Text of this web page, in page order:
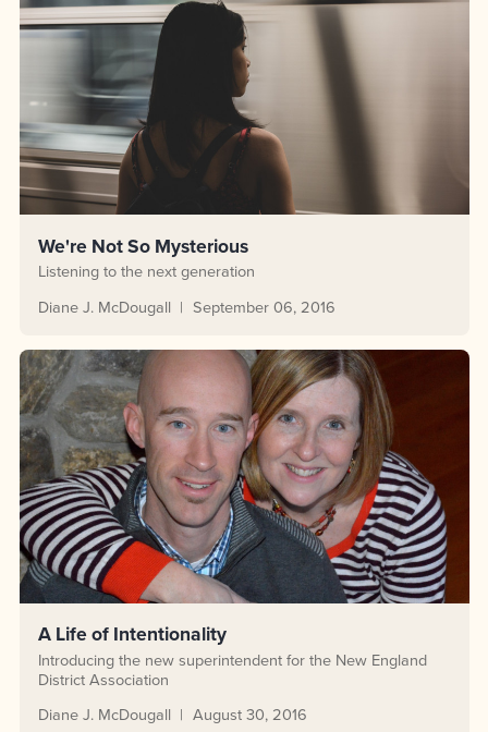
We're Not So Mysterious
Listening to the next generation
Diane J. McDougall
September 06, 2016
A Life of Intentionality
Introducing the new superintendent for the New England
District Association
Diane J. McDougall
August 30, 2016